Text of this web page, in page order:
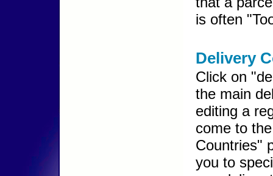
is often
Delivery
Click on
the main
editing a
come to
Countries"
you to